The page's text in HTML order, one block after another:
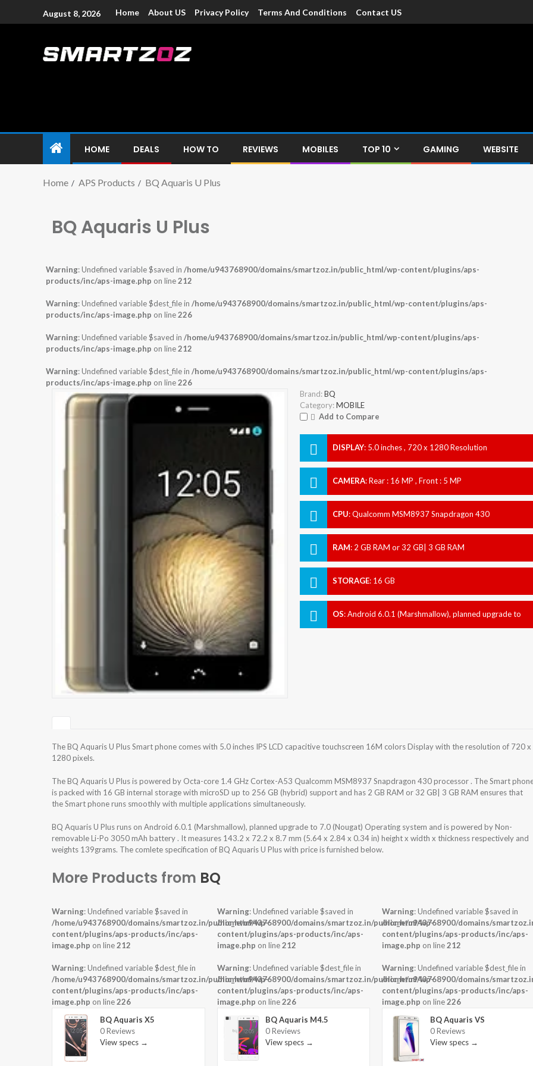
August 8, 2026 Home About US Privacy Policy Terms And Conditions Contact US
HOME DEALS HOW TO REVIEWS MOBILES TOP 10 GAMING WEBSITE
Home APS Products BQ Aquaris U Plus
BQ Aquaris U Plus
Warning: Undefined variable $saved in /home/u943768900/domains/smartzoz.in/public_html/wp-content/plugins/aps-
products/inc/aps-image.php on line212
Warning: Undefined variable $dest_file in /home/u943768900/domains/smartzoz.in/public_html/wp-content/plugins/aps-
products/inc/aps-image.php on line226
Warning: Undefined variable $saved in /home/u943768900/domains/smartzoz.in/public_html/wp-content/plugins/aps-
products/inc/aps-image.php on line212
Warning: Undefined variable $dest_file in /home/u943768900/domains/smartzoz.in/public_html/wp-content/plugins/aps-
products/inc/aps-image.php on line226
Brand: BQ
Category: MOBILE
Add to Compare
DISPLAY: 5.0 inches , 720 x 1280 Resolution
CAMERA:Rear : 16 MP , Front : 5 MP
CPU:Qualcomm MSM8937 Snapdragon 430
RAM: 2 GB RAM or 32 GB| 3 GB RAM
STORAGE: 16 GB
OS:Android 6.0.1 (Marshmallow), planned upgrade to
The BQ Aquaris U Plus Smart phone comes with 5.0 inches IPS LCD capacitive touchscreen 16M colors Display with the resolution of 720 x
1280 pixels.
The BQ Aquaris U Plus is powered by Octa-core 1.4 GHz Cortex-A53 Qualcomm MSM8937 Snapdragon 430 processor . The Smart
is packed with 16 GB internal storage with microSD up to 256 GB (hybrid) support and has 2 GB RAM or 32 GB| 3 GB RAM ensures that
the Smart phone runs smoothly with multiple applications simultaneously.
BQ Aquaris U Plus runs on Android 6.0.1 (Marshmallow), planned upgrade to 7.0 (Nougat) Operating system and is powered by Non-
removable Li-Po 3050 mAh battery . It measures 143.2 x 72.2 x 8.7 mm (5.64 x 2.84 x 0.34 in) height x width x thickness respectively and
weights 139grams. The comlete specification of BQ Aquaris U Plus with price is furnished below.
More Products from BQ
Warning: Undefined variable $saved in
/home/u943768900/domains/smartzoz.in/public_html/wp-
content/plugins/aps-products/inc/aps-
image.php on line212
Warning: Undefined variable $dest_file in
/home/u943768900/domains/smartzoz.in/public_html/wp-
content/plugins/aps-products/inc/aps-
image.php on line226
BQ Aquaris X5
0 Reviews
View specs →
Warning: Undefined variable $saved in
/home/u943768900/domains/smartzoz.in/public_html/wp-
content/plugins/aps-products/inc/aps-
image.php on line212
Warning: Undefined variable $dest_file in
/home/u943768900/domains/smartzoz.in/public_html/wp-
content/plugins/aps-products/inc/aps-
image.php on line226
BQ Aquaris M4.5
0 Reviews
View specs →
Warning: Undefined variable $saved in
/home/u943768900/domains/
content/plugins/aps-products/inc/aps-
image.php on line212
Warning: Undefined variable $dest_file in
/home/u943768900/domains/
content/plugins/aps-products/inc/aps-
image.php on line226
BQ Aquaris VS
0 Reviews
View specs →